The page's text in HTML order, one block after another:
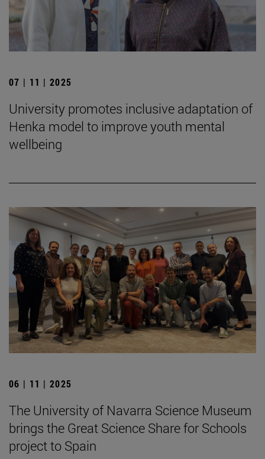
07 | 11 | 2025
University promotes inclusive adaptation of
Henka model to improve youth mental
wellbeing
06 | 11 | 2025
The University of Navarra Science Museum
brings the Great Science Share for Schools
project to Spain